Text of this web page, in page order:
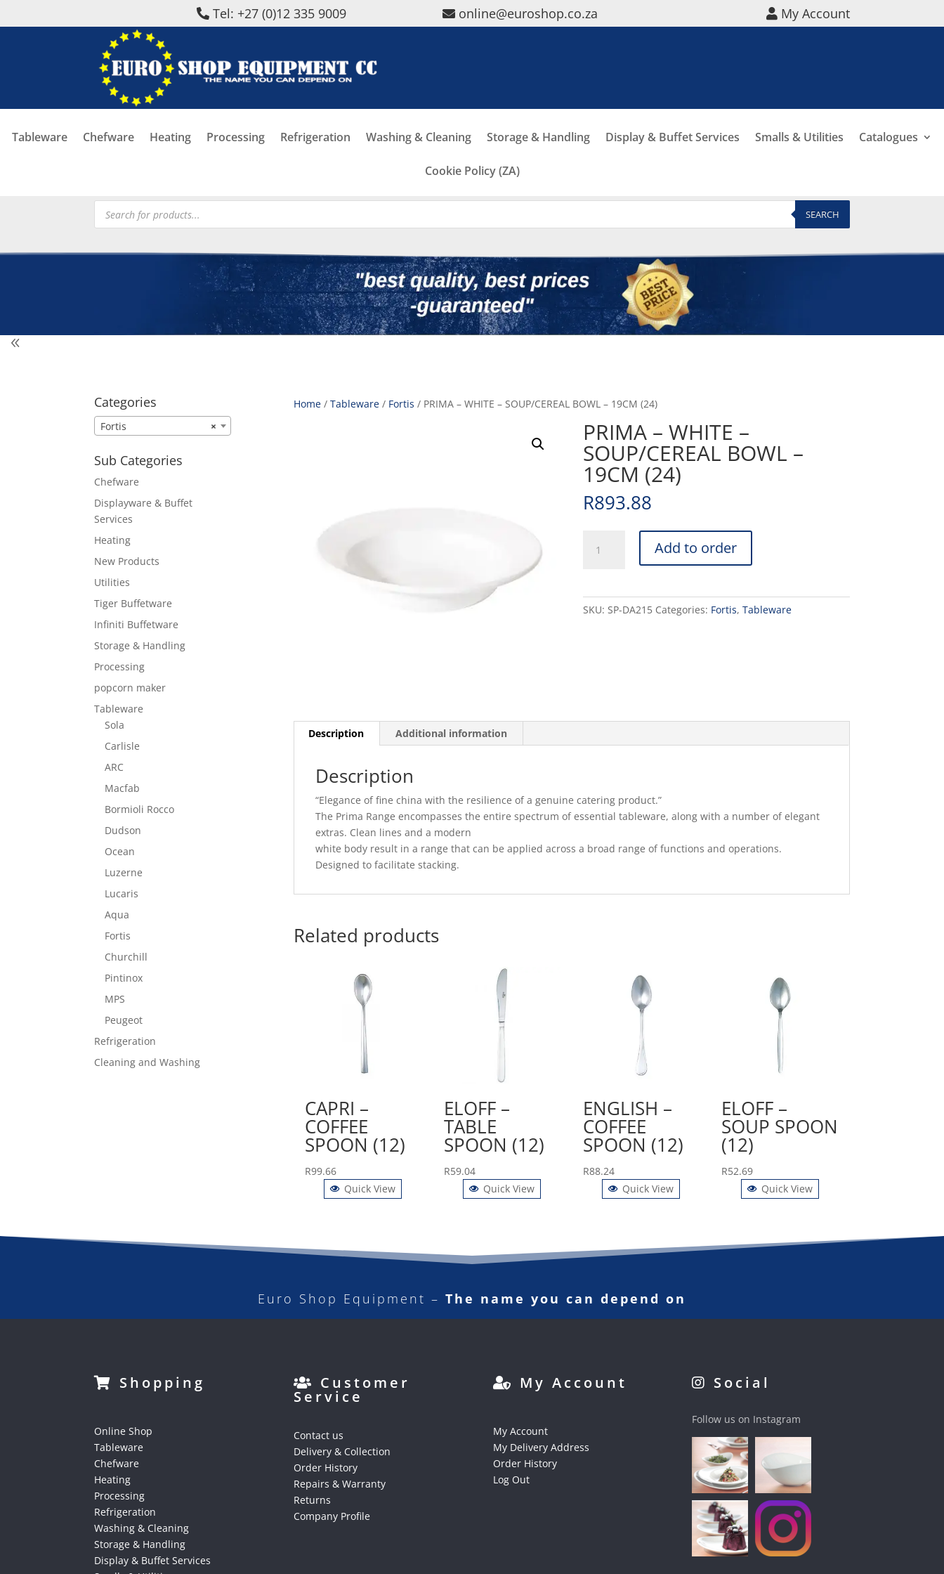
Tel: +27 (0)12 335 9009 online@euroshop.co.za My Account
Tableware Chefware Heating Processing Refrigeration Washing & Cleaning Storage & Handling Display & Buffet Services Smalls & Utilities Catalogues
Cookie Policy (ZA)
Products
search SEARCH
Home/ Tableware/ Fortis / PRIMA – WHITE – SOUP/CEREAL BOWL – 19CM (24)
PRIMA – WHITE –
SOUP/CEREAL BOWL –
19CM (24)
R893.88
Add to order
SKU: SP-DA215 Categories: Fortis, Tableware
Description Additional information
Description
“Elegance of fine china with the resilience of a genuine catering product.”
The Prima Range encompasses the entire spectrum of essential tableware, along with a number of elegant
extras. Clean lines and a modern
white body result in a range that can be applied across a broad range of functions and operations.
Designed to facilitate stacking.
Related products
CAPRI –
COFFEE
SPOON (12)
R99.66
Quick View
ELOFF –
TABLE
SPOON (12)
R59.04
Quick View
ENGLISH –
COFFEE
SPOON (12)
R88.24
Quick View
ELOFF –
SOUP SPOON
(12)
R52.69
Quick View
Categories
×
Fortis
Sub Categories
Chefware
Displayware & Buffet
Services
Heating
New Products
Utilities
Tiger Buffetware
Infiniti Buffetware
Storage & Handling
Processing
popcorn maker
Tableware
Sola
Carlisle
ARC
Macfab
Bormioli Rocco
Dudson
Ocean
Luzerne
Lucaris
Aqua
Fortis
Churchill
Pintinox
MPS
Peugeot
Refrigeration
Cleaning and Washing
Euro Shop Equipment – The name you can depend on
Shopping
Online Shop
Tableware
Chefware
Heating
Processing
Refrigeration
Washing & Cleaning
Storage & Handling
Display & Buffet Services
Customer
Service
Contact us
Delivery & Collection
Order History
Repairs & Warranty
Returns
Company Profile
My Account
My Account
My Delivery Address
Order History
Log Out
Social
Follow us on Instagram